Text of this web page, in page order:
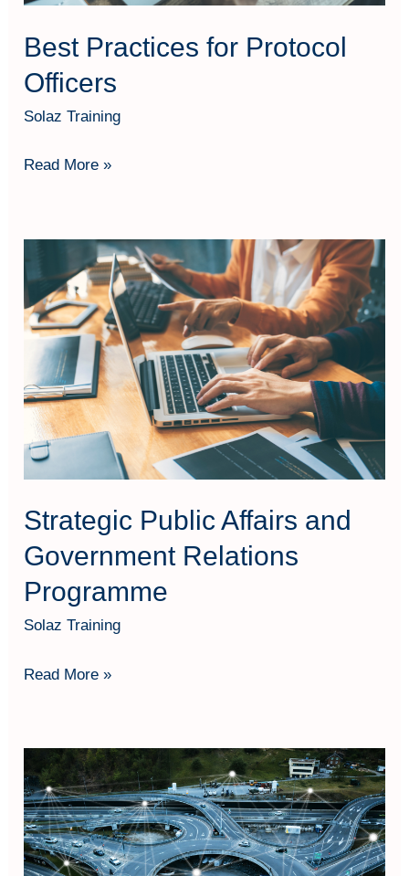
Best Practices for Protocol
Officers
Solaz Training
Read More »
Strategic Public Affairs and
Government Relations
Programme
Solaz Training
Public
Affairs
and
Government
Relations
Programme
Read More »
Road
Asset
Management